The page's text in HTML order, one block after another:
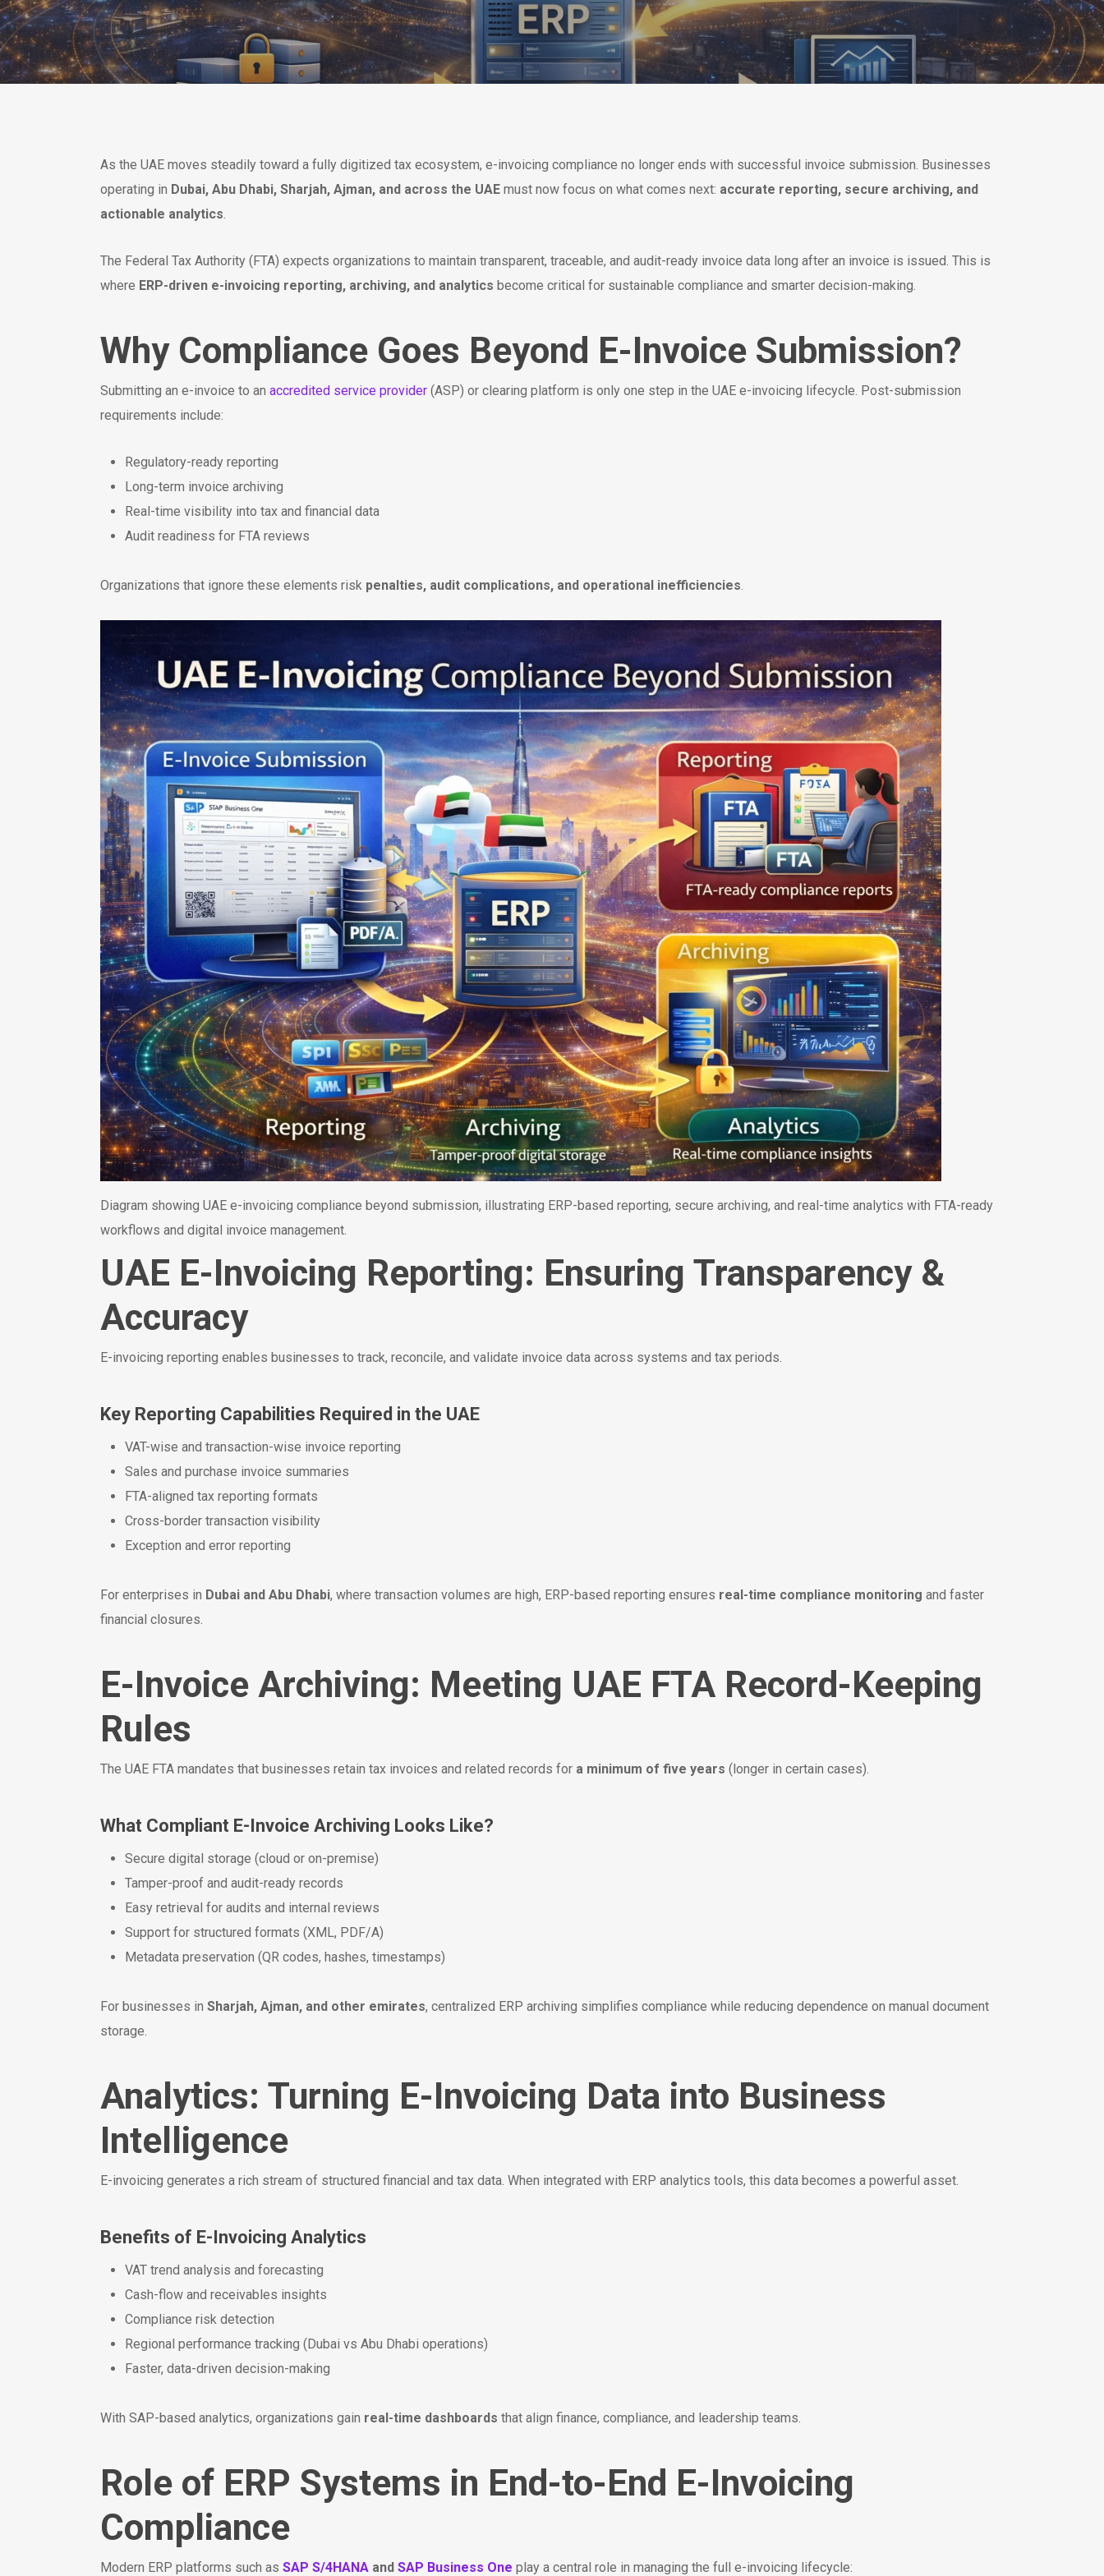
As the UAE moves steadily toward a fully digitized tax ecosystem, e-invoicing compliance no longer ends with successful invoice submission. Businesses
operating in Dubai, Abu Dhabi, Sharjah, Ajman, and across the UAE must now focus on what comes next: accurate reporting, secure archiving, and
actionable analytics.
The Federal Tax Authority (FTA) expects organizations to maintain transparent, traceable, and audit-ready invoice data long after an invoice is issued. This is
where ERP-driven e-invoicing reporting, archiving, and analytics become critical for sustainable compliance and smarter decision-making.
Why Compliance Goes Beyond E-Invoice Submission?
Submitting an e-invoice to an accredited service provider (ASP) or clearing platform is only one step in the UAE e-invoicing lifecycle. Post-submission
requirements include:
Regulatory-ready reporting
Long-term invoice archiving
Real-time visibility into tax and financial data
Audit readiness for FTA reviews
Organizations that ignore these elements risk penalties, audit complications, and operational inefficiencies.
Diagram showing UAE e-invoicing compliance beyond submission, illustrating ERP-based reporting, secure archiving, and real-time analytics with FTA-ready
workflows and digital invoice management.
UAE E-Invoicing Reporting: Ensuring Transparency &
Accuracy
E-invoicing reporting enables businesses to track, reconcile, and validate invoice data across systems and tax periods.
Key Reporting Capabilities Required in the UAE
VAT-wise and transaction-wise invoice reporting
Sales and purchase invoice summaries
FTA-aligned tax reporting formats
Cross-border transaction visibility
Exception and error reporting
For enterprises in Dubai and Abu Dhabi, where transaction volumes are high, ERP-based reporting ensures real-time compliance monitoring and faster
financial closures.
E-Invoice Archiving: Meeting UAE FTA Record-Keeping
Rules
The UAE FTA mandates that businesses retain tax invoices and related records for a minimum of five years (longer in certain cases).
What Compliant E-Invoice Archiving Looks Like?
Secure digital storage (cloud or on-premise)
Tamper-proof and audit-ready records
Easy retrieval for audits and internal reviews
Support for structured formats (XML, PDF/A)
Metadata preservation (QR codes, hashes, timestamps)
For businesses in Sharjah, Ajman, and other emirates, centralized ERP archiving simplifies compliance while reducing dependence on manual document
storage.
Analytics: Turning E-Invoicing Data into Business
Intelligence
E-invoicing generates a rich stream of structured financial and tax data. When integrated with ERP analytics tools, this data becomes a powerful asset.
Benefits of E-Invoicing Analytics
VAT trend analysis and forecasting
Cash-flow and receivables insights
Compliance risk detection
Regional performance tracking (Dubai vs Abu Dhabi operations)
Faster, data-driven decision-making
With SAP-based analytics, organizations gain real-time dashboards that align finance, compliance, and leadership teams.
Role of ERP Systems in End-to-End E-Invoicing
Compliance
Modern ERP platforms such as SAP S/4HANA and SAP Business One play a central role in managing the full e-invoicing lifecycle: